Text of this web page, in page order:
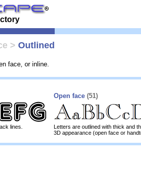
> Outlined
face, or inline.
lines.
Open face (51)
Letters are outlined with thick and
3D appearance (open face or